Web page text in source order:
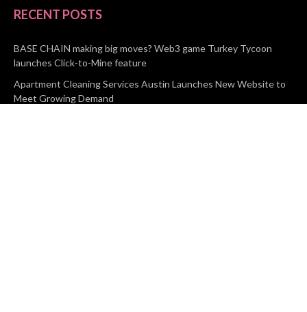
RECENT POSTS
BASE CHAIN making big moves? Web3 game Turkey Tycoon
launches Click-to-Mine feature
Apartment Cleaning Services Austin Launches New Website to
Meet Growing Demand